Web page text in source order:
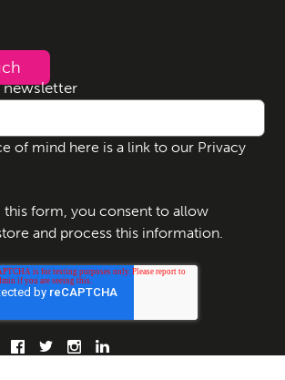
of mind here is a link to our Privacy
this form, you consent to allow
and process this information.